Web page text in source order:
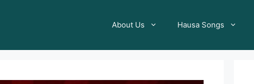
About Us Hausa Songs